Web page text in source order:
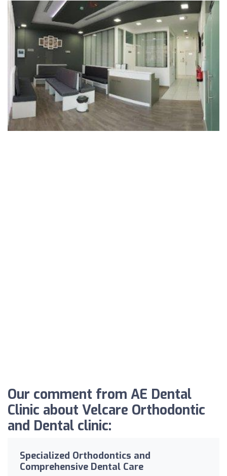
Our comment from AE Dental
Clinic about Velcare Orthodontic
and Dental clinic:
Specialized Orthodontics and
Comprehensive Dental Care